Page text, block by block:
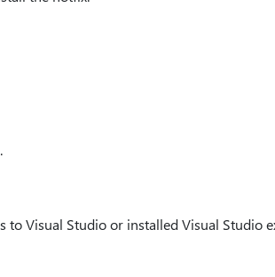
to Visual Studio or installed Visual Studio